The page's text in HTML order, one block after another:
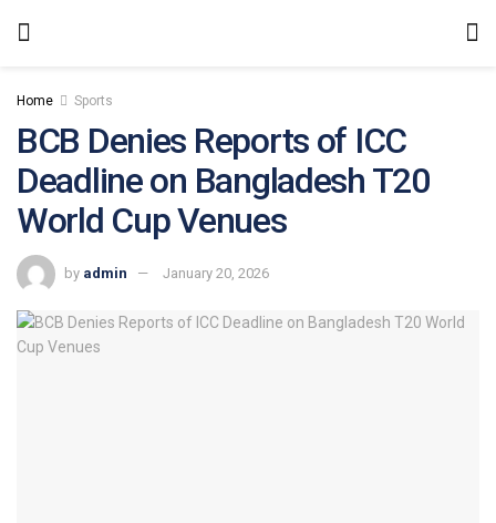
Home Sports
BCB Denies Reports of ICC
Deadline on Bangladesh T20
World Cup Venues
by admin January 20, 2026